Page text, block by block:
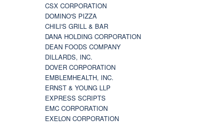
CSX CORPORATION
DOMINO'S PIZZA
CHILI'S GRILL & BAR
DANA HOLDING CORPORATION
DEAN FOODS COMPANY
DILLARDS, INC.
DOVER CORPORATION
EMBLEMHEALTH, INC.
ERNST & YOUNG LLP
EXPRESS SCRIPTS
EMC CORPORATION
EXELON CORPORATION